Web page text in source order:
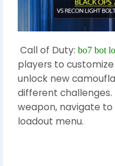
Call of Duty: bo7 bot
players to
unlock new
different challenges.
weapon, navigate
loadout menu.